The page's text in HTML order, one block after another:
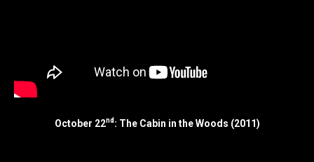
October 22nd: The Cabin in the Woods (2011)